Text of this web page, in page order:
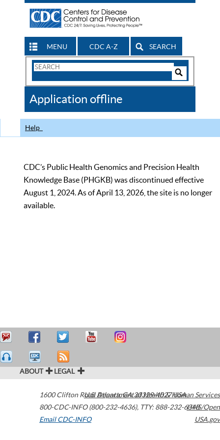
MENU CDC A-Z SEARCH
Search
CDC
Application offline
Help
CDC’s Public Health Genomics and Precision Health
Knowledge Base (PHGKB) was discontinued effective
August 1, 2024. As of April 13, 2026, the site is no longer
available.
ABOUT LEGAL
1600 Clifton Road Atlanta,GA30329-4027USA
800-CDC-INFO (800-232-4636), TTY: 888-232-6348
Email CDC-INFO
U.S. Department of Health & Human Services
HHS/Open
USA.gov